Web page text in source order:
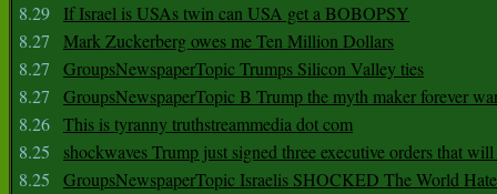
8.29
If Israel is USAs twin can USA get a BOBOPSY
8.27
Mark Zuckerberg owes me Ten Million Dollars
8.27
GroupsNewspaperTopic Trumps Silicon Valley ties
8.27
GroupsNewspaperTopic B Trump the myth maker forever
8.26 This is tyranny truthstreammedia dot com
8.25
shockwaves Trump just signed three executive orders that
8.25
GroupsNewspaperTopic Israelis SHOCKED The World